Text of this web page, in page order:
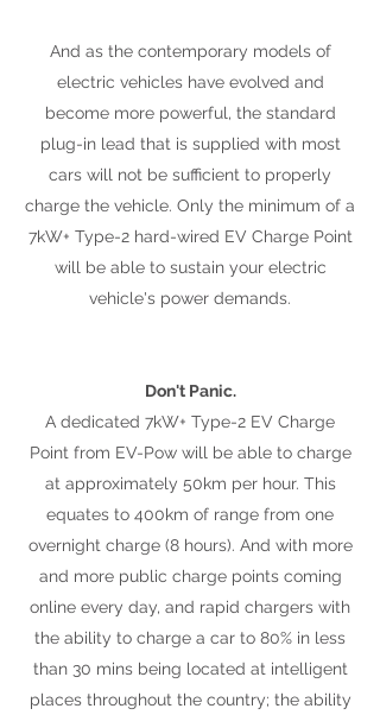
And as the contemporary models of
electric vehicles have evolved and
become more powerful, the standard
plug-in lead that is supplied with most
cars will not be sufficient to properly
charge the vehicle. Only the minimum of a
7kW+ Type-2 hard-wired EV Charge Point
will be able to sustain your electric
vehicle's power demands.
Don't Panic.
A dedicated 7kW+ Type-2 EV Charge
Point from EV-Pow will be able to charge
at approximately 50km per hour. This
equates to 400km of range from one
overnight charge (8 hours). And with more
and more public charge points coming
online every day, and rapid chargers with
the ability to charge a car to 80% in less
than 30 mins being located at intelligent
places throughout the country; the ability